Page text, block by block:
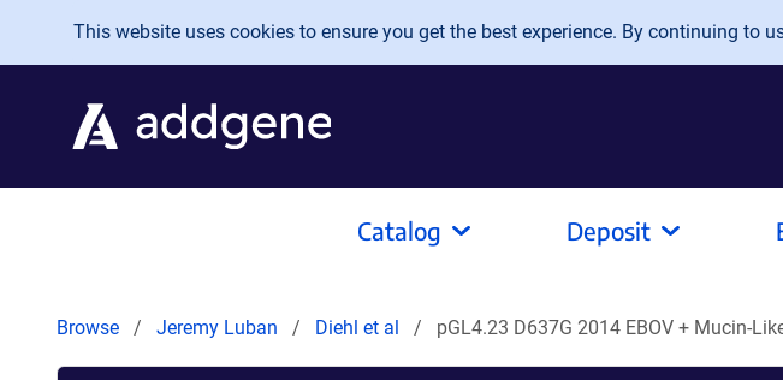
Skip to main content
This website uses cookies to ensure you get the best experience. By continuing to
Catalog Deposit
Browse Jeremy Luban Diehl et al pGL4.23 D637G 2014 EBOV + Mucin-